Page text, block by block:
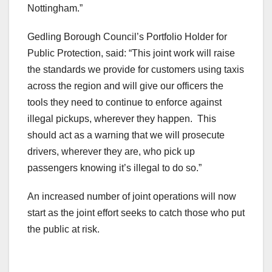
Nottingham.”
Gedling Borough Council’s Portfolio Holder for
Public Protection, said: “This joint work will raise
the standards we provide for customers using taxis
across the region and will give our officers the
tools they need to continue to enforce against
illegal pickups, wherever they happen. This
should act as a warning that we will prosecute
drivers, wherever they are, who pick up
passengers knowing it’s illegal to do so.”
An increased number of joint operations will now
start as the joint effort seeks to catch those who put
the public at risk.